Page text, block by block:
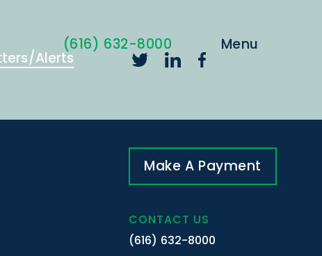
(616) 632-8000
Alerts
Make A Payment
CONTACT US
(616) 632-8000